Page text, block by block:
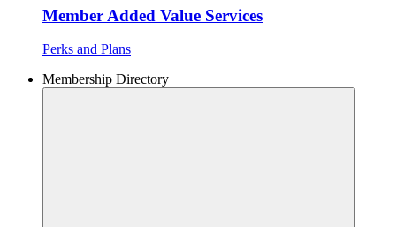
Member Added Value Services
Perks and Plans
Membership Directory